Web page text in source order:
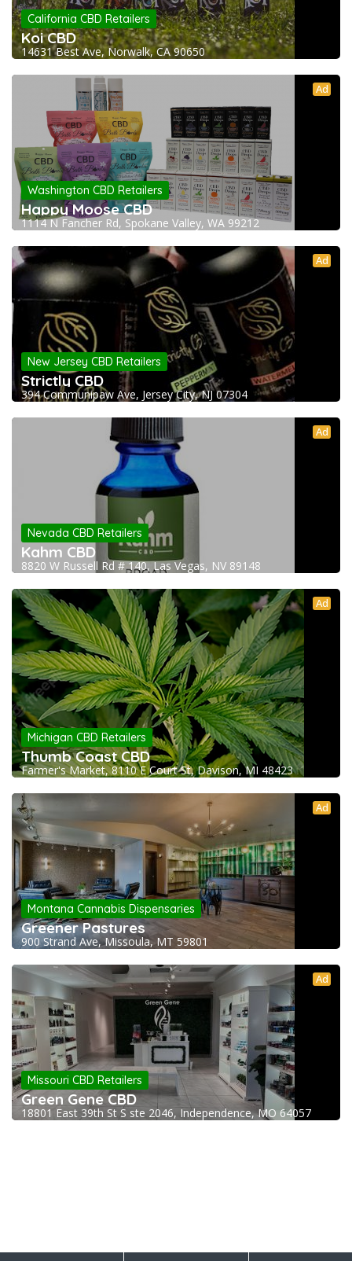
California CBD Retailers
Koi CBD
14631 Best Ave, Norwalk, CA 90650
Ad
Washington CBD Retailers
Happy Moose CBD
1114 N Fancher Rd, Spokane Valley, WA 99212
Ad
New Jersey CBD Retailers
Strictly CBD
394 Communipaw Ave, Jersey City, NJ 07304
Ad
Nevada CBD Retailers
Kahm CBD
8820 W Russell Rd # 140, Las Vegas, NV 89148
Ad
Michigan CBD Retailers
Thumb Coast CBD
Farmer's Market, 8110 E Court St, Davison, MI 48423
Ad
Montana Cannabis Dispensaries
Greener Pastures
900 Strand Ave, Missoula, MT 59801
Ad
Missouri CBD Retailers
Green Gene CBD
18801 East 39th St S ste 2046, Independence, MO 64057